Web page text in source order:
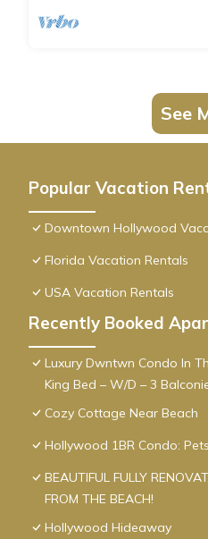
See
Popular Vacation
Downtown Hollywood
Florida Vacation Rentals
USA Vacation Rentals
Recently Booked
Luxury Dwntwn Condo In
King Bed – W/D – 3
Cozy Cottage Near Beach
Hollywood 1BR Condo:
BEAUTIFUL FULLY
FROM THE BEACH!
Hollywood Hideaway